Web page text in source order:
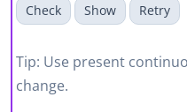
Check Show Retry
Tip: Use present
change.